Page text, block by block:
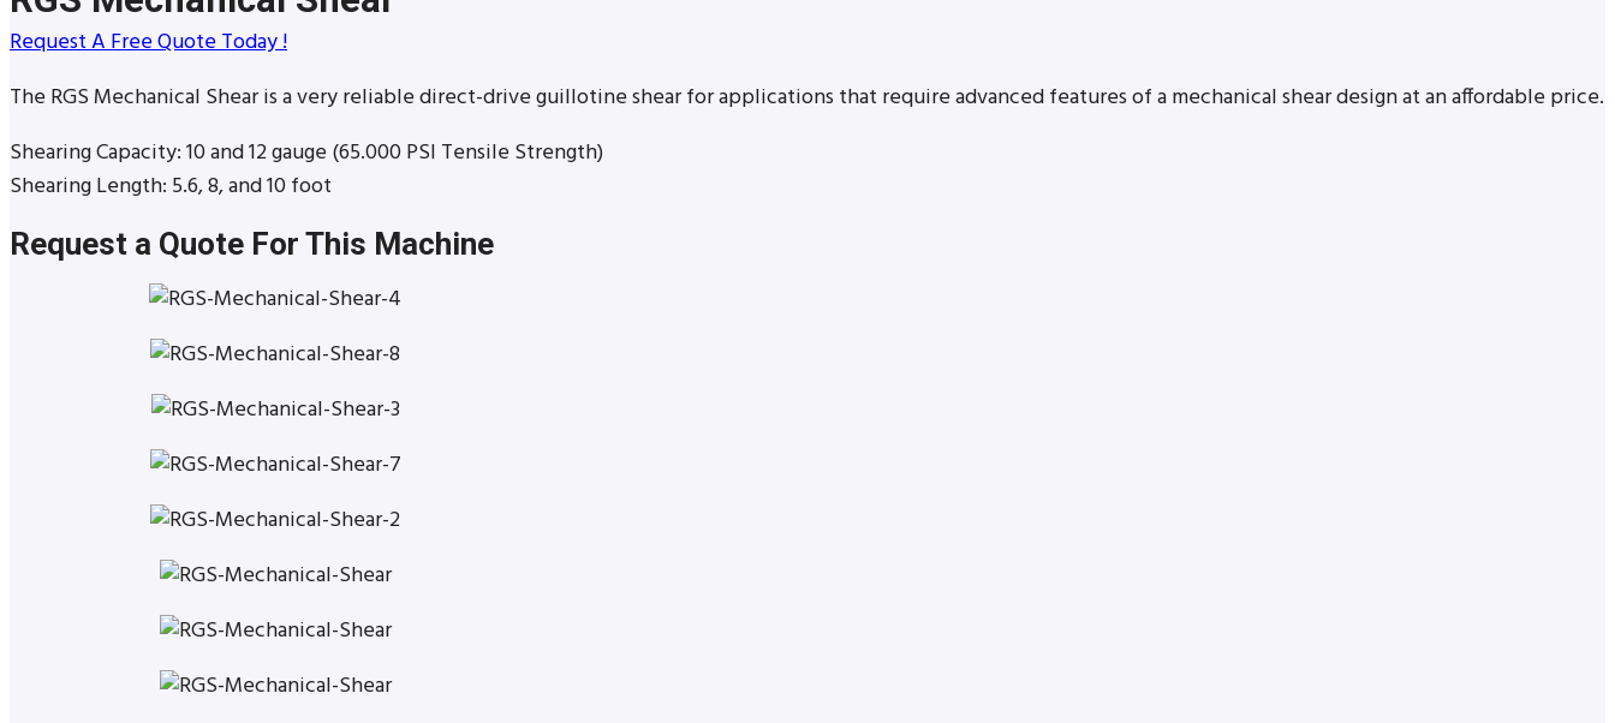
Request A Free Quote Today !
The RGS Mechanical Shear is a very reliable direct-drive guillotine shear for applications that require advanced features of a mechanical shear design at an affordable price.
Shearing Capacity: 10 and 12 gauge (65.000 PSI Tensile Strength)
Shearing Length: 5.6, 8, and 10 foot
Request a Quote For This Machine